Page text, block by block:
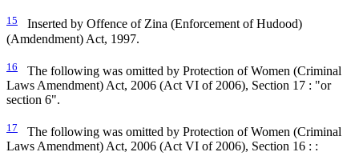
15
Inserted by Offence of Zina (Enforcement of Hudood)
(Amdendment) Act, 1997.
16
The following was omitted by Protection of Women (Criminal
Laws Amendment) Act, 2006 (Act VI of 2006), Section 17 : "or
section 6".
17
The following was omitted by Protection of Women (Criminal
Laws Amendment) Act, 2006 (Act VI of 2006), Section 16 : :